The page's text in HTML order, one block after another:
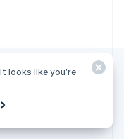
looks like you’re